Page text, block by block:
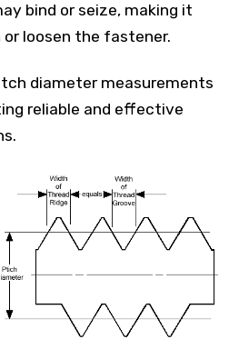
bind or seize, making it
or loosen the fastener.
diameter measurements
reliable and effective